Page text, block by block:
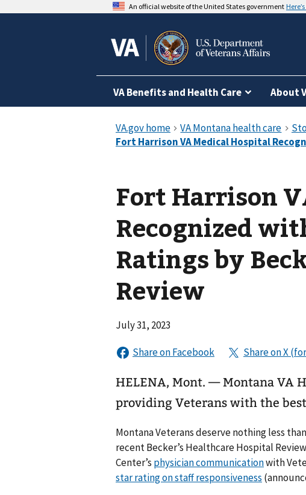
An official website of the United States government
VA Benefits and Health Care About
Fort Harrison
Recognized
Ratings by
Review
July 31, 2023
HELENA, Mont. — Montana VA
providing Veterans with the
Montana Veterans deserve nothing less
recent Becker’s Healthcare Hospital
Center’s physician communicationwith
star rating on staff responsiveness